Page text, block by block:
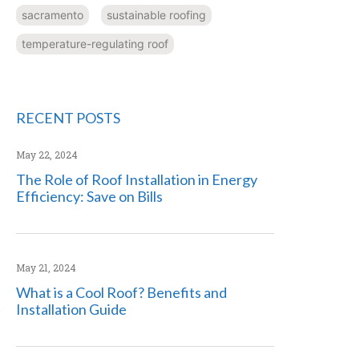
sacramento sustainable roofing
temperature-regulating roof
RECENT POSTS
The Role of Roof Installation in Energy
Efficiency: Save on Bills
May 22, 2024
What is a Cool Roof? Benefits and
Installation Guide
May 21, 2024